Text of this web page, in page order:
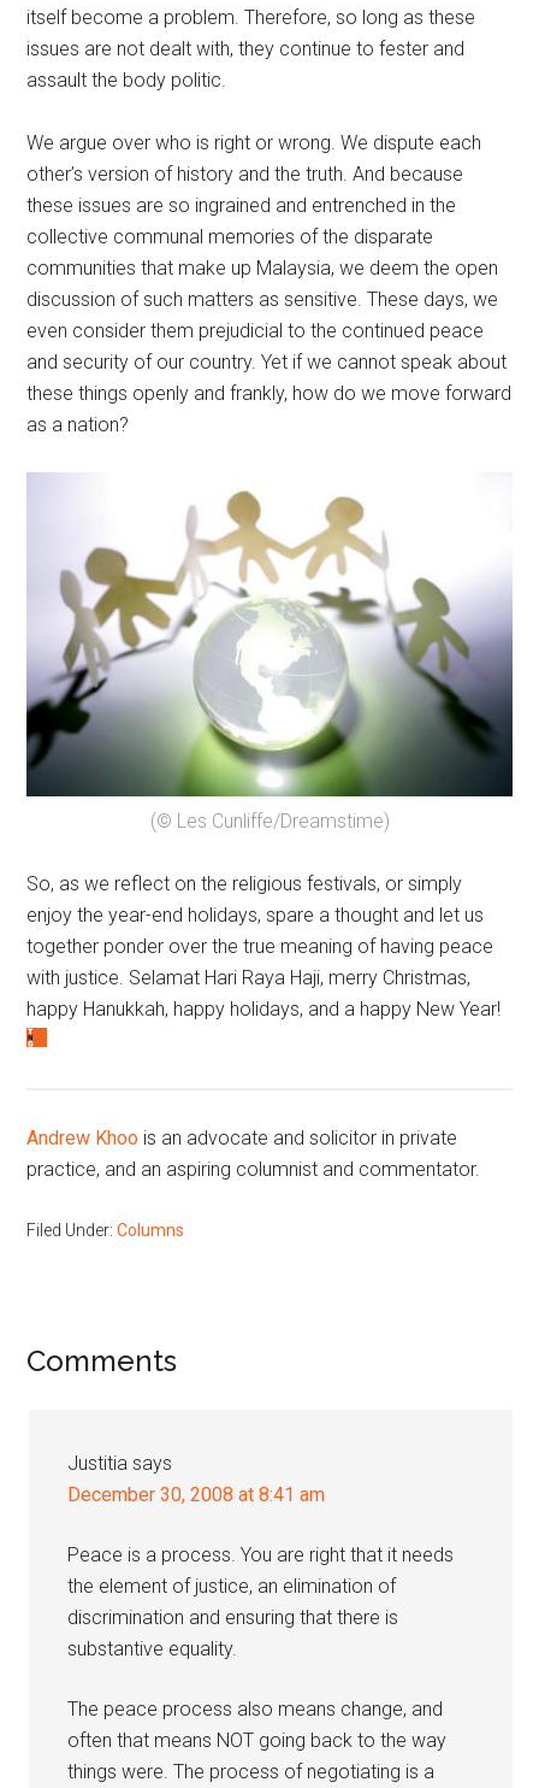
itself become a problem. Therefore, so long as these
issues are not dealt with, they continue to fester and
assault the body politic.
We argue over who is right or wrong. We dispute each
other’s version of history and the truth. And because
these issues are so ingrained and entrenched in the
collective communal memories of the disparate
communities that make up Malaysia, we deem the open
discussion of such matters as sensitive. These days, we
even consider them prejudicial to the continued peace
and security of our country. Yet if we cannot speak about
these things openly and frankly, how do we move forward
as a nation?
(© Les Cunliffe/Dreamstime)
So, as we reflect on the religious festivals, or simply
enjoy the year-end holidays, spare a thought and let us
together ponder over the true meaning of having peace
with justice. Selamat Hari Raya Haji, merry Christmas,
happy Hanukkah, happy holidays, and a happy New Year!
Andrew Khoo is an advocate and solicitor in private
practice, and an aspiring columnist and commentator.
Filed Under:Columns
Reader
Comments
Justitia says
December 30, 2008 at 8:41 am
Peace is a process. You are right that it needs
the element of justice, an elimination of
discrimination and ensuring that there is
substantive equality.
The peace process also means change, and
often that means NOT going back to the way
things were. The process of negotiating is a